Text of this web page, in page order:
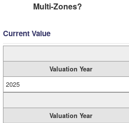
Multi-Zones?
Current Value
Valuation Year
2025
Valuation Year